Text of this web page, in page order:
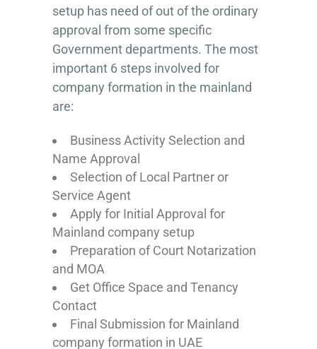
setup has need of out of the ordinary
approval from some specific
Government departments. The most
important 6 steps involved for
company formation in the mainland
are:
Business Activity Selection and
Name Approval
Selection of Local Partner or
Service Agent
Apply for Initial Approval for
Mainland company setup
Preparation of Court Notarization
and MOA
Get Office Space and Tenancy
Contact
Final Submission for Mainland
company formation in UAE